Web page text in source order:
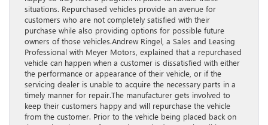
situations. Repurchased vehicles provide an avenue for
customers who are not completely satisfied with their
purchase while also providing options for possible future
owners of those vehicles.Andrew Ringel, a Sales and Leasing
Professional with Meyer Motors, explained that a repurchased
vehicle can happen when a customer is dissatisfied with either
the performance or appearance of their vehicle, or if the
servicing dealer is unable to acquire the necessary parts in a
timely manner for repair.The manufacturer gets involved to
keep their customers happy and will repurchase the vehicle
from the customer. Prior to the vehicle being placed back on